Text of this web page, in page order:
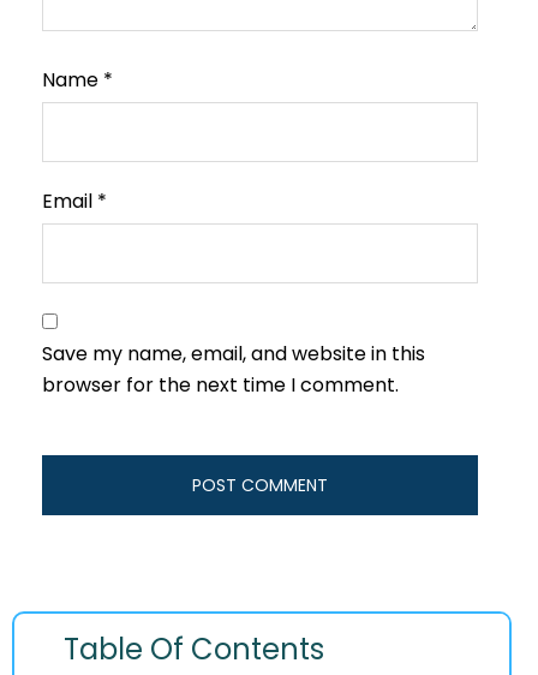
Name *
Email *
Save my name, email, and website in this
browser for the next time I comment.
Table Of Contents